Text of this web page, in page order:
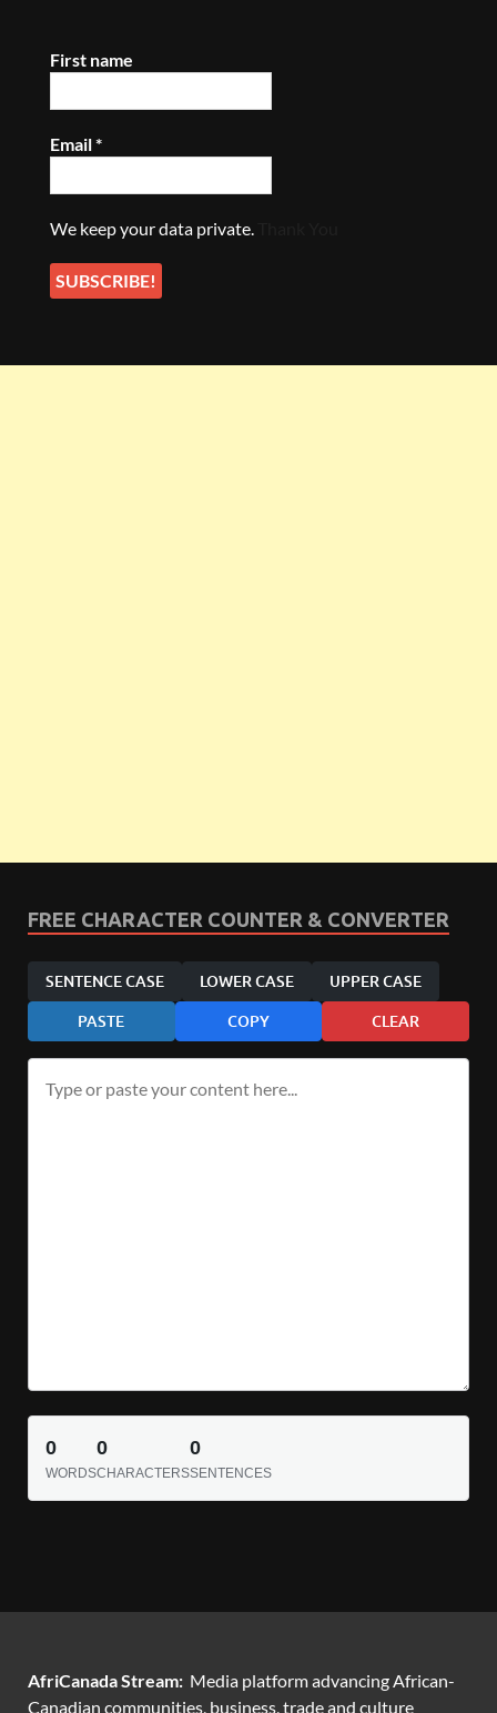
First name
Email*
We keep your data private.
FREE CHARACTER COUNTER & CONVERTER
SENTENCE CASE LOWER CASE UPPER CASE
PASTE COPY CLEAR
0
WORDS
0
CHARACTERS
0
SENTENCES
AfriCanada Stream: Media platform advancing African-
Canadian communities, business, trade and culture